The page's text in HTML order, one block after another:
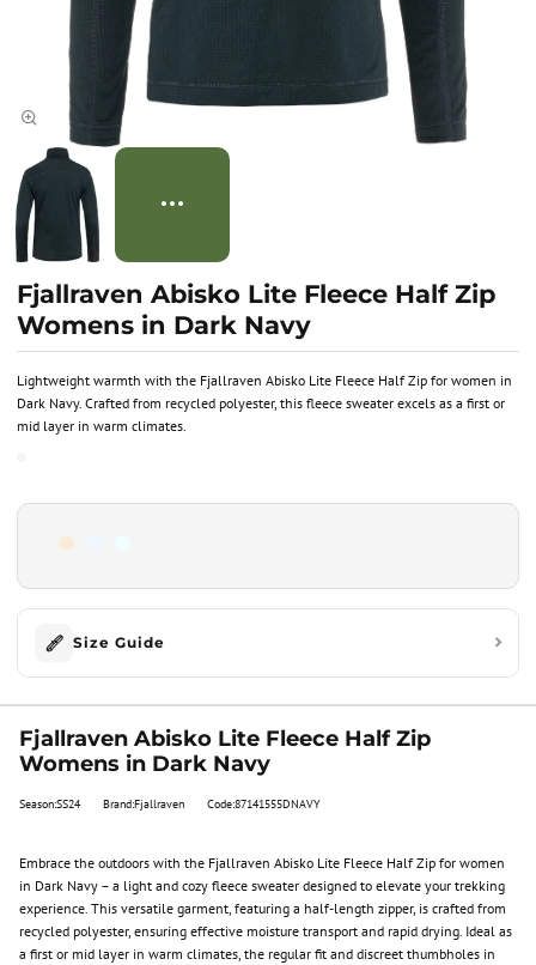
Lightweight warmth with the Fjallraven Abisko Lite Fleece Half Zip for women in
Dark Navy. Crafted from recycled polyester, this fleece sweater excels as a first or
mid layer in warm climates.
Fjallraven Abisko Lite Fleece Half Zip
Womens in Dark Navy
Size Guide
Fjallraven Abisko Lite Fleece Half Zip
Womens in Dark Navy
Season:SS24 Brand:Fjallraven Code:87141555DNAVY
Embrace the outdoors with the Fjallraven Abisko Lite Fleece Half Zip for women
in Dark Navy – a light and cozy fleece sweater designed to elevate your trekking
experience. This versatile garment, featuring a half-length zipper, is crafted from
recycled polyester, ensuring effective moisture transport and rapid drying. Ideal as
a first or mid layer in warm climates, the regular fit and discreet thumbholes in